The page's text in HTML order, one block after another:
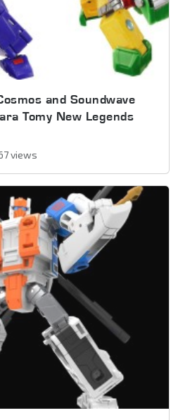
and Soundwave
Tomy New Legends
views